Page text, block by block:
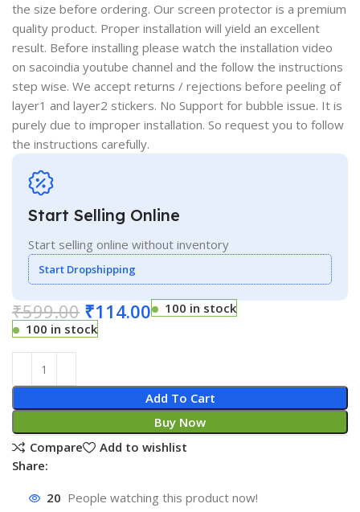
the size before ordering. Our screen protector is a premium
quality product. Proper installation will yield an excellent
result. Before installing please watch the installation video
on sacoindia youtube channel and the follow the instructions
step wise. We accept returns / rejections before peeling of
layer1 and layer2 stickers. No Support for bubble issue. It is
purely due to improper installation. So request you to follow
the instructions carefully.
Start Selling Online
Start selling online without inventory
Start Dropshipping
₹599.00 ₹114.00
100 in stock
100 in stock
Add To Cart
Buy Now
Compare
Add to wishlist
Share:
20 People watching this product now!